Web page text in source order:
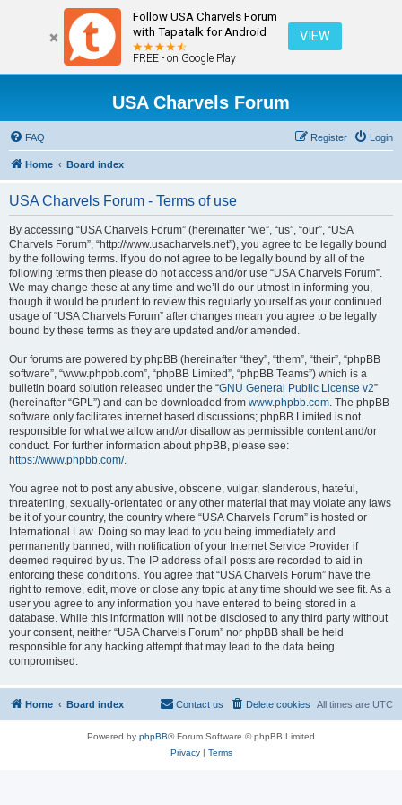
Follow USA Charvels Forum
with Tapatalk for Android
FREE - on Google Play
VIEW
USA Charvels Forum
FAQ Login
Register
Home Board index
USA Charvels Forum - Terms of use
By accessing “USA Charvels Forum” (hereinafter “we”, “us”, “our”, “USA
Charvels Forum”, “http://www.usacharvels.net”), you agree to be legally bound
by the following terms. If you do not agree to be legally bound by all of the
following terms then please do not access and/or use “USA Charvels Forum”.
We may change these at any time and we’ll do our utmost in informing you,
though it would be prudent to review this regularly yourself as your continued
usage of “USA Charvels Forum” after changes mean you agree to be legally
bound by these terms as they are updated and/or amended.
Our forums are powered by phpBB (hereinafter “they”, “them”, “their”, “phpBB
software”, “www.phpbb.com”, “phpBB Limited”, “phpBB Teams”) which is a
bulletin board solution released under the “GNU General Public License v2”
(hereinafter “GPL”) and can be downloaded from www.phpbb.com. The phpBB
software only facilitates internet based discussions; phpBB Limited is not
responsible for what we allow and/or disallow as permissible content and/or
conduct. For further information about phpBB, please see:
https://www.phpbb.com/.
You agree not to post any abusive, obscene, vulgar, slanderous, hateful,
threatening, sexually-orientated or any other material that may violate any laws
be it of your country, the country where “USA Charvels Forum” is hosted or
International Law. Doing so may lead to you being immediately and
permanently banned, with notification of your Internet Service Provider if
deemed required by us. The IP address of all posts are recorded to aid in
enforcing these conditions. You agree that “USA Charvels Forum” have the
right to remove, edit, move or close any topic at any time should we see fit. As a
user you agree to any information you have entered to being stored in a
database. While this information will not be disclosed to any third party without
your consent, neither “USA Charvels Forum” nor phpBB shall be held
responsible for any hacking attempt that may lead to the data being
compromised.
Home Board index All times are UTC
Delete cookies
Contact us
Powered by phpBB® Forum Software © phpBB Limited
Privacy| Terms